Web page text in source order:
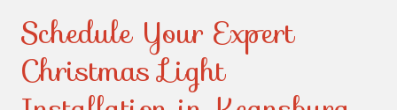
Schedule Your Expert
Christmas Light